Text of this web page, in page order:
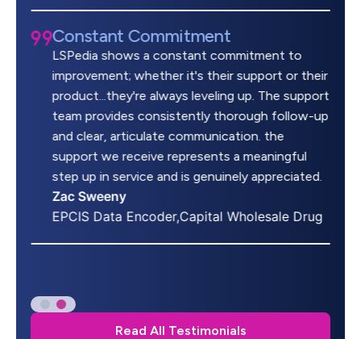
Constant Commitment
LSPedia shows a constant commitment to
improvement; whether it's their support or their
product...they're always leveling up. The support
team provides consistently thorough follow-up
and clear, articulate communication. the
support we receive represents a meaningful
step up in service and is genuinely appreciated.
Zac Sweeny
EPCIS Data Encoder,Capital Wholesale Drug
Read All Testimonials